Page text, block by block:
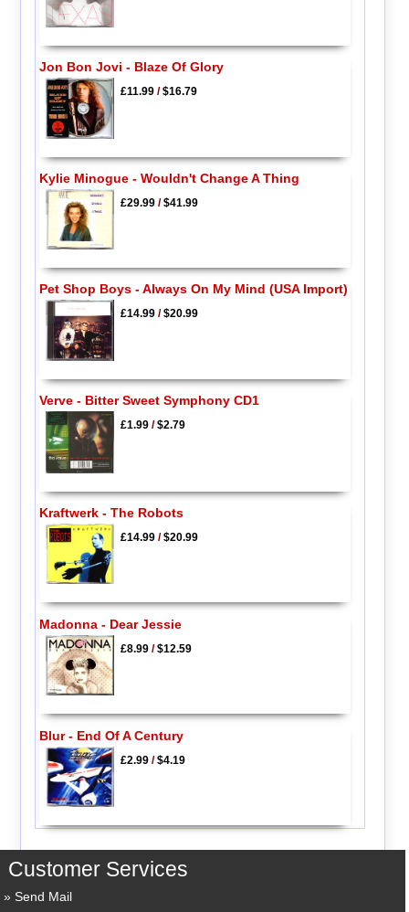
Jon Bon Jovi - Blaze Of Glory
£11.99/$16.79
Kylie Minogue - Wouldn't Change A Thing
£29.99/$41.99
Pet Shop Boys - Always On My Mind (USA Import)
£14.99/$20.99
Verve - Bitter Sweet Symphony CD1
£1.99/$2.79
Kraftwerk - The Robots
£14.99/$20.99
Madonna - Dear Jessie
£8.99/$12.59
Blur - End Of A Century
£2.99/$4.19
Customer Services
Send Mail